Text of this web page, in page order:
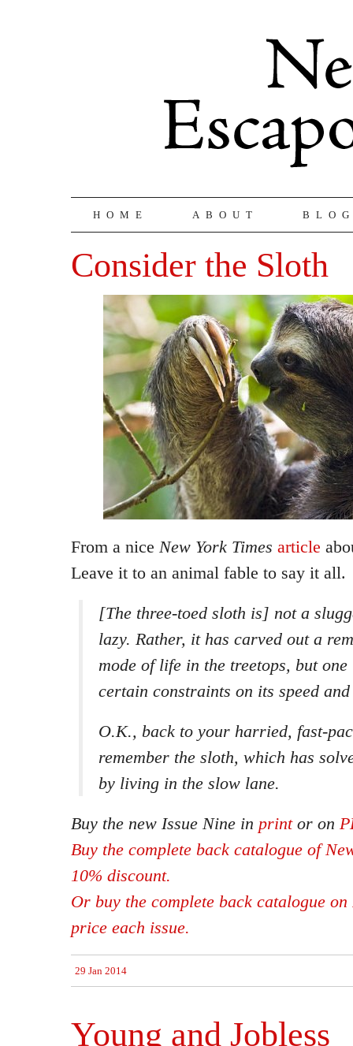
HOME ABOUT
Consider the Sloth
From a nice New York Times article
Leave it to an animal fable to say it all.
[The three-toed sloth is] not a
lazy. Rather, it has carved out a
mode of life in the treetops, but one
certain constraints on its speed
O.K., back to your harried, fast-
remember the sloth, which has
by living in the slow lane.
Buy the new Issue Nine in printor on
Buy the complete back catalogue of
10% discount.
Or buy the complete back catalogue
price each issue.
29 Jan 2014
Young and Jobless